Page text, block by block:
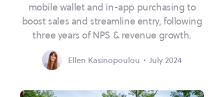
mobile wallet and in-app purchasing to
boost sales and streamline entry, following
three years of NPS & revenue growth.
Ellen Kasinopoulou July 2024